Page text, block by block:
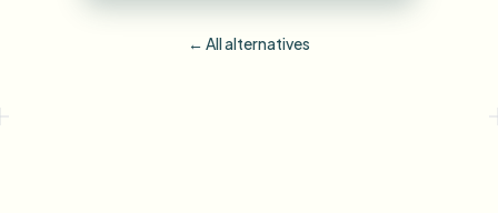
← All alternatives